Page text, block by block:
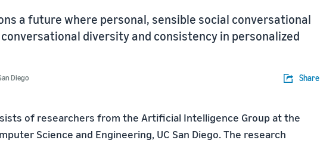
a future where personal, sensible social conversational
diversity and consistency in personalized
Diego
Share
of researchers from the Artificial Intelligence Group at the
Science and Engineering, UC San Diego. The research